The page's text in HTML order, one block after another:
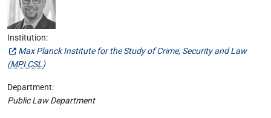
Institution:
Max Planck Institute for the Study of Crime, Security and Law
(MPI CSL )
Department:
Public Law Department